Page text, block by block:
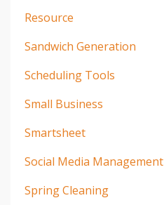
Resource
Sandwich Generation
Scheduling Tools
Small Business
Smartsheet
Social Media Management
Spring Cleaning